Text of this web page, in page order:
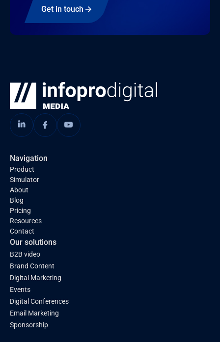
Get in touch
Navigation
Product
Simulator
About
Blog
Pricing
Resources
Contact
Our solutions
B2B video
Brand Content
Digital Marketing
Events
Digital Conferences
Email Marketing
Sponsorship